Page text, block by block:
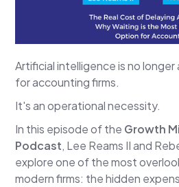
Artificial intelligence is no
for accounting firms.
It's an operational necessity.
In this episode of the Growth
Podcast, Lee Reams II and
explore one of the most
modern firms: the hidden